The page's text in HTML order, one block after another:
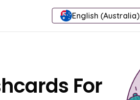
English (Australia)
For